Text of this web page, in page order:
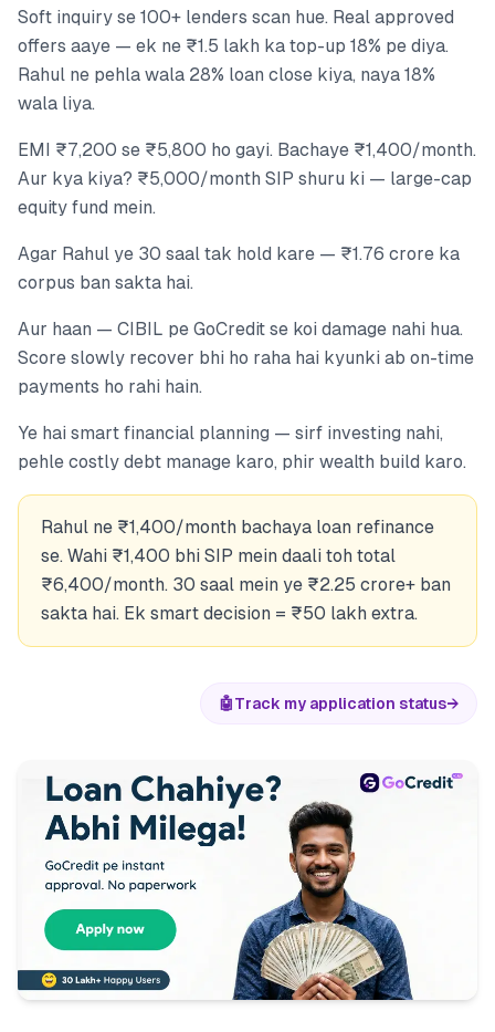
Soft inquiry se 100+ lenders scan hue. Real approved
offers aaye — ek ne ₹1.5 lakh ka top-up 18% pe diya.
Rahul ne pehla wala 28% loan close kiya, naya 18%
wala liya.
EMI ₹7,200 se ₹5,800 ho gayi. Bachaye ₹1,400/month.
Aur kya kiya? ₹5,000/month SIP shuru ki — large-cap
equity fund mein.
Agar Rahul ye 30 saal tak hold kare — ₹1.76 crore ka
corpus ban sakta hai.
Aur haan — CIBIL pe GoCredit se koi damage nahi hua.
Score slowly recover bhi ho raha hai kyunki ab on-time
payments ho rahi hain.
Ye hai smart financial planning — sirf investing nahi,
pehle costly debt manage karo, phir wealth build karo.
Rahul ne ₹1,400/month bachaya loan refinance
se. Wahi ₹1,400 bhi SIP mein daali toh total
₹6,400/month. 30 saal mein ye ₹2.25 crore+ ban
sakta hai. Ek smart decision = ₹50 lakh extra.
🤖Track my application status→